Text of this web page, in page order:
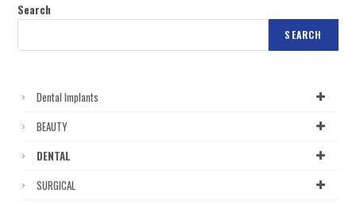
Search
SEARCH
Dental Implants
BEAUTY
DENTAL
SURGICAL